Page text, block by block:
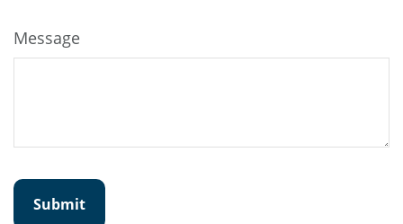
Message